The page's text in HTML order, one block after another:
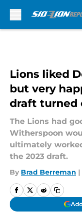
Lions liked
but very
draft turned
The Lions had
Witherspoon
ultimately
the 2023 draft.
By Brad Berreman |